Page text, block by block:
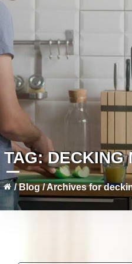
TAG:DECKING
/Blog /Archives for